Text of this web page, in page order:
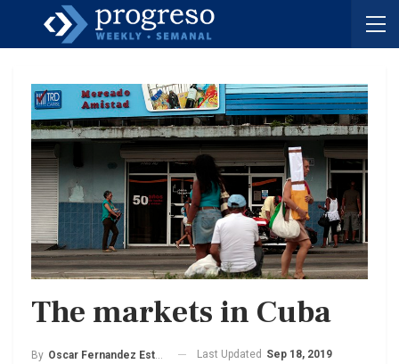
The markets in Cuba
By Oscar Fernandez Estrada Last Updated Sep 18, 2019